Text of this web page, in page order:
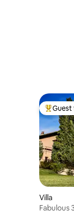
TopGuest
Villa
Fabulous